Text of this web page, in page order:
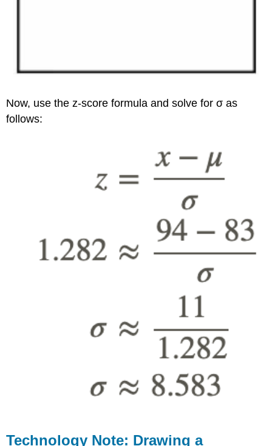
Now, use the z-score formula and solve for σ as
follows:
Technology Note: Drawing a